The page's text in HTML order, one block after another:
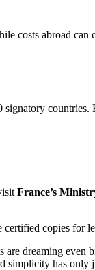
costs abroad
France’s
copies for
dreaming
simplicity has only